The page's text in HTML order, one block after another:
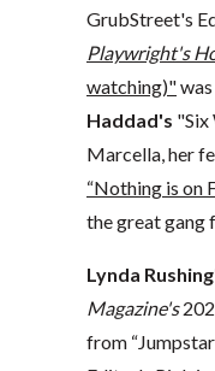
GrubStreet's
Playwright's
watching)"
Haddad's "Six
Marcella, her
“Nothing is on
the great gang
Lynda
Magazine's
from